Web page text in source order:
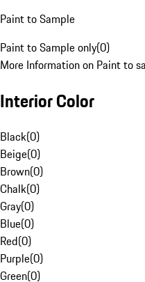
Paint to Sample
Paint to Sample only(0)
More Information on Paint to
Interior Color
Black(0)
Beige(0)
Brown(0)
Chalk(0)
Gray(0)
Blue(0)
Red(0)
Purple(0)
Green(0)